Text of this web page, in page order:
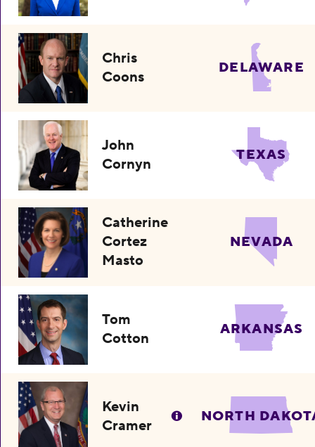
Chris
Coons
DELAWARE
John
Cornyn
TEXAS
Catherine
Cortez
Masto
NEVADA
Tom
Cotton
ARKANSAS
Kevin
Cramer
NORTH